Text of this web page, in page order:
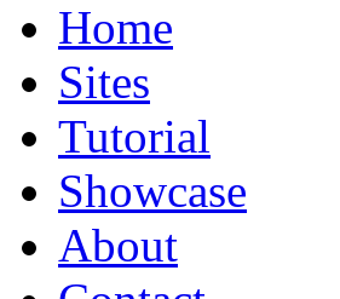
Home
Sites
Tutorial
Showcase
About